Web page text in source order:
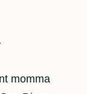
momma